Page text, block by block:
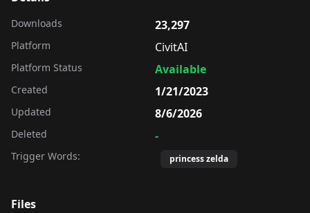
Downloads 23,297
Platform CivitAI
Platform Status Available
Created 1/21/2023
Updated 8/6/2026
Deleted -
Trigger Words: princess zelda
Files